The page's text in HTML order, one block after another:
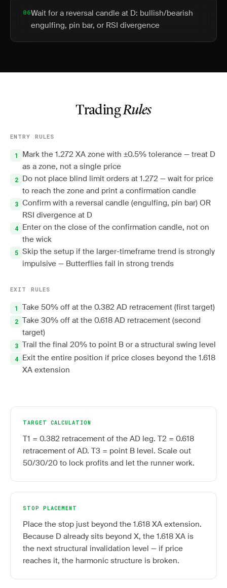
06Wait for a reversal candle at D: bullish/bearish
engulfing, pin bar, or RSI divergence
TradingRules
ENTRY RULES
Mark the 1.272 XA zone with ±0.5% tolerance — treat D
as a zone, not a single price
Do not place blind limit orders at 1.272 — wait for price
to reach the zone and print a confirmation candle
Confirm with a reversal candle (engulfing, pin bar) OR
RSI divergence at D
Enter on the close of the confirmation candle, not on
the wick
Skip the setup if the larger-timeframe trend is strongly
impulsive — Butterflies fail in strong trends
EXIT RULES
Take 50% off at the 0.382 AD retracement (first target)
Take 30% off at the 0.618 AD retracement (second
target)
Trail the final 20% to point B or a structural swing level
Exit the entire position if price closes beyond the 1.618
XA extension
TARGET CALCULATION
T1 = 0.382 retracement of the AD leg. T2 = 0.618
retracement of AD. T3 = point B level. Scale out
50/30/20 to lock profits and let the runner work.
STOP PLACEMENT
Place the stop just beyond the 1.618 XA extension.
Because D already sits beyond X, the 1.618 XA is
the next structural invalidation level — if price
reaches it, the harmonic structure is broken.